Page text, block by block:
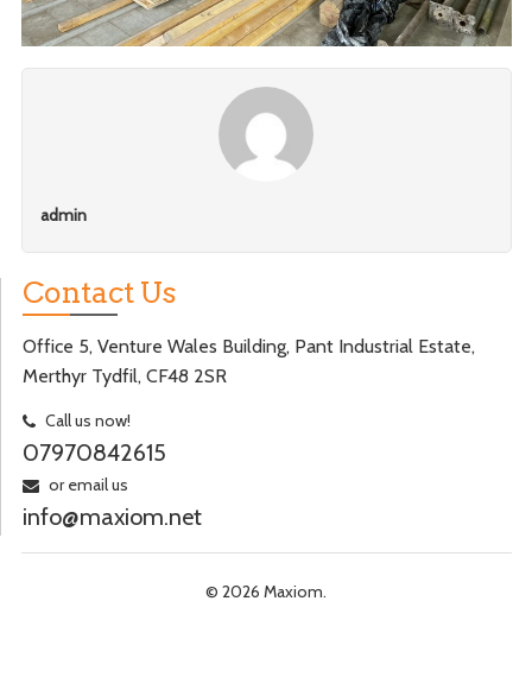
admin
Contact Us
Office 5, Venture Wales Building, Pant Industrial Estate,
Merthyr Tydfil, CF48 2SR
Call us now!
07970842615
or email us
info@maxiom.net
© 2026 Maxiom.